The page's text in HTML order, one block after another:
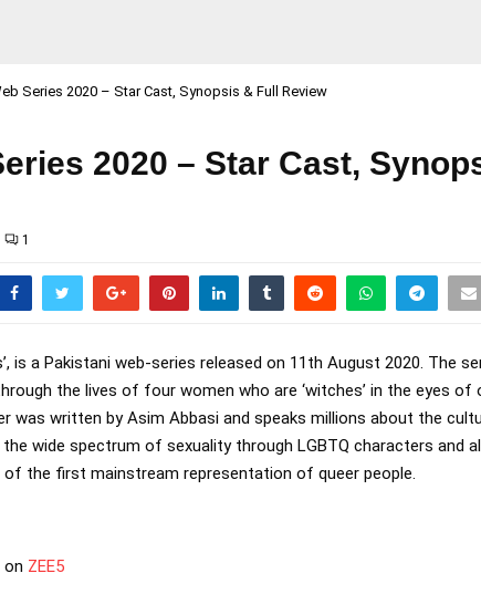
Series 2020 – Star Cast, Synopsis & Full Review
2020 – Star Cast,
1
is a Pakistani web-series released on 11th August 2020. The
the lives of four women who are ‘witches’ in the eyes
was written by Asim Abbasi and speaks millions about the
wide spectrum of sexuality through LGBTQ characters and
of the first mainstream representation of queer people.
ZEE5